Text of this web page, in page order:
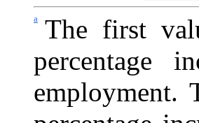
a
The first
percentage
employment.